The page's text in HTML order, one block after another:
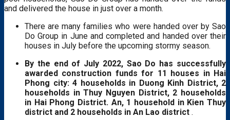
and delivered the house in just over a month.
There are many families who were handed over by Sao
Do Group in June and completed and handed over their
houses in July before the upcoming stormy season.
By the end of July 2022, Sao Do has successfully
awarded construction funds for 11 houses in Hai
Phong city: 4 households in Duong Kinh District, 2
households in Thuy Nguyen District, 2 households
in Hai Phong District. An, 1 household in Kien Thuy
district and 2 households in An Lao district .